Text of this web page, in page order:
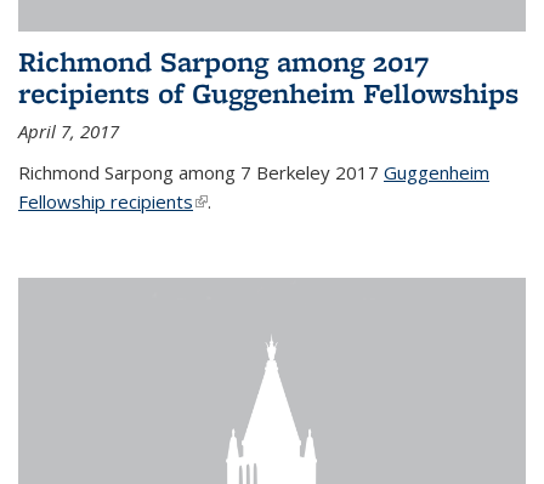
Richmond Sarpong among 2017
recipients of Guggenheim Fellowships
April 7, 2017
Richmond Sarpong among 7 Berkeley 2017 Guggenheim
Fellowship recipients(link is external)
.